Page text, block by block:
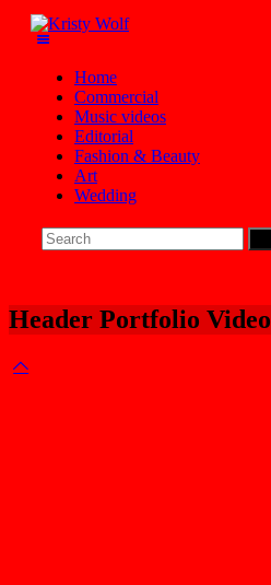
Home
Commercial
Music videos
Editorial
Fashion & Beauty
Art
Wedding
Header Portfolio